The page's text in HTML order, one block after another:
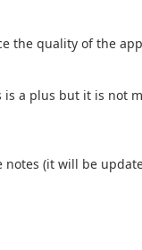
the quality of the
a plus but it is not
notes (it will be